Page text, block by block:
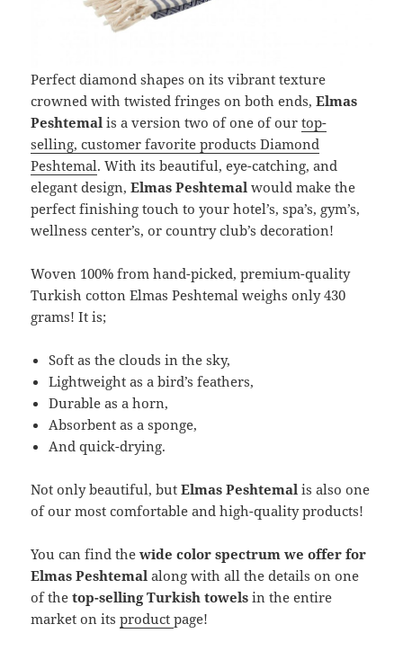
Perfect diamond shapes on its vibrant texture
crowned with twisted fringes on both ends,Elmas
Peshtemal is a version two of one of ourtop-
selling, customer favorite products Diamond
Peshtemal. With its beautiful, eye-catching, and
elegant design,Elmas Peshtemal would make the
perfect finishing touch to your hotel’s, spa’s, gym’s,
wellness center’s, or country club’s decoration!
Woven 100% from hand-picked, premium-quality
Turkish cotton Elmas Peshtemal weighs only 430
grams! It is;
Soft as the clouds in the sky,
Lightweight as a bird’s feathers,
Durable as a horn,
Absorbent as a sponge,
And quick-drying.
Not only beautiful, butElmas Peshtemal is also one
of our most comfortable and high-quality products!
You can find thewide color spectrum we offer for
Elmas Peshtemal along with all the details on one
of thetop-selling Turkish towels in the entire
market on itsproductpage!